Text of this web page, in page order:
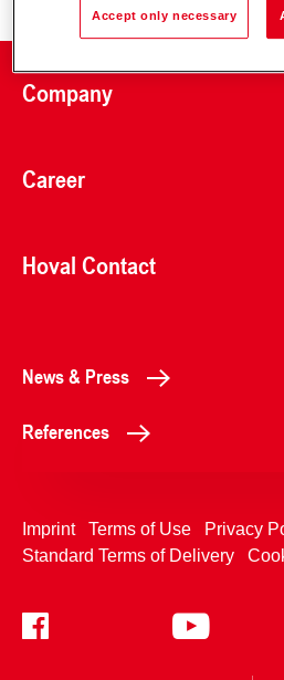
Company
Career
Hoval Contact
News & Press
References
Imprint Terms of Use
Privacy
Standard Terms of Delivery
Accept only necessary